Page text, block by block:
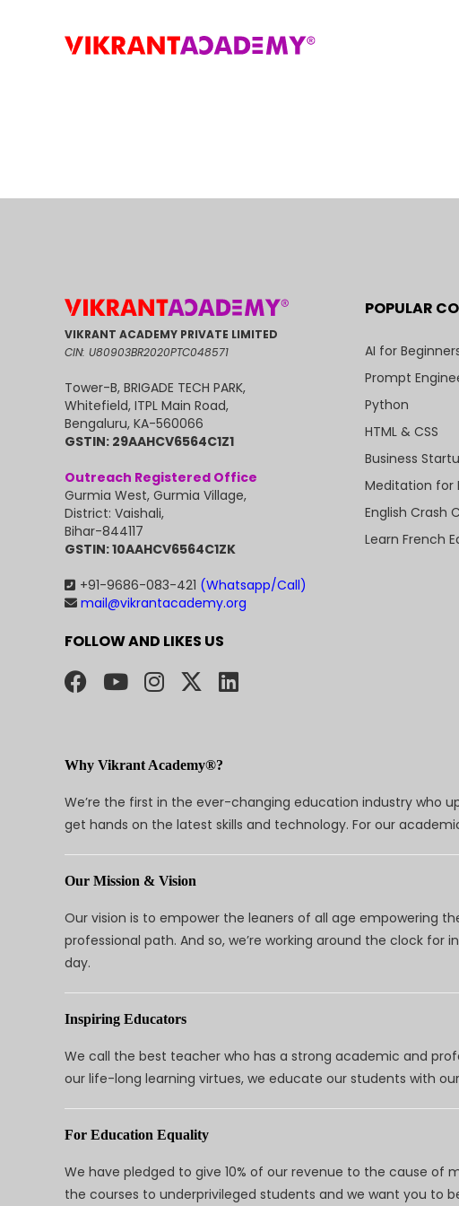
VIKRANT ACADEMY PRIVATE LIMITED
CIN: U80903BR2020PTC048571
Tower-B, BRIGADE TECH PARK,
Whitefield, ITPL Main Road,
Bengaluru, KA-560066
GSTIN: 29AAHCV6564C1Z1
Outreach Registered Office
Gurmia West, Gurmia Village,
District: Vaishali,
Bihar-844117
GSTIN: 10AAHCV6564C1ZK
+91-9686-083-421 (Whatsapp/Call)
mail@vikrantacademy.org
FOLLOW AND LIKES US
POPULAR
AI for
Prompt
Python
HTML & CSS
Business
Meditation for
English Crash
Learn French
Why Vikrant Academy®?
We’re the first in the ever-changing education industry who
get hands on the latest skills and technology. For our
Our Mission & Vision
Our vision is to empower the leaners of all age empowering
professional path. And so, we’re working around the clock
day.
Inspiring Educators
We call the best teacher who has a strong academic and
our life-long learning virtues, we educate our students with
For Education Equality
We have pledged to give 10% of our revenue to the cause of
the courses to underprivileged students and we want you to